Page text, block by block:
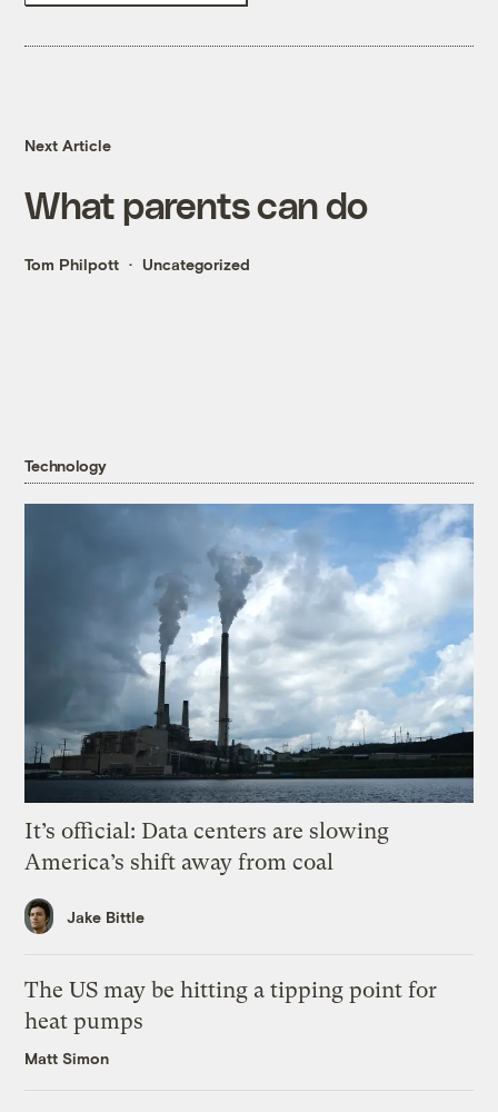
Next Article
What parents can do
Tom Philpott Uncategorized
Technology
It’s official: Data centers are slowing
America’s shift away from coal
Jake Bittle
The US may be hitting a tipping point for
heat pumps
Matt Simon